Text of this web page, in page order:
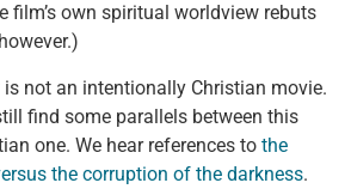
film’s own spiritual worldview rebuts
is not an intentionally Christian movie.
find some parallels between this
one. We hear references to the
the corruption of the darkness.